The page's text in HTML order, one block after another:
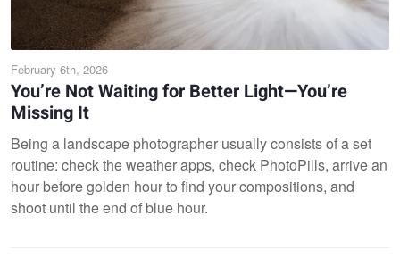
February 6th, 2026
You’re Not Waiting for Better Light—You’re
Missing It
Being a landscape photographer usually consists of a set
routine: check the weather apps, check PhotoPills, arrive an
hour before golden hour to find your compositions, and
shoot until the end of blue hour.